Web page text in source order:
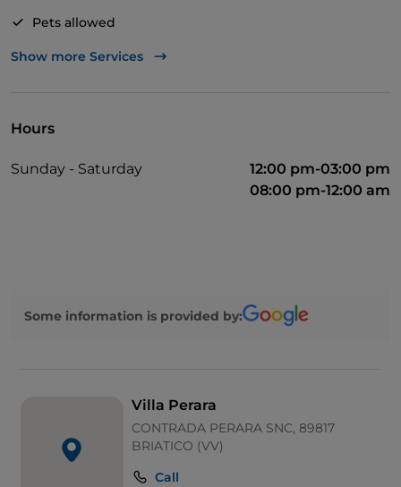
Pets allowed
Disabled toilet
Parking
Show more Services
Hours
Sunday - Saturday
12:00 pm-03:00 pm
08:00 pm-12:00 am
Some information is provided by:
Villa Perara
CONTRADA PERARA SNC, 89817
BRIATICO (VV)
Call